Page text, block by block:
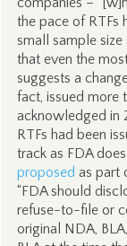
the pace of RTFs
small sample
that even the
suggests a
fact, issued more
acknowledged in
RTFs had been
track as FDA
proposed as part
“FDA should
refuse-to-file or
original NDA,